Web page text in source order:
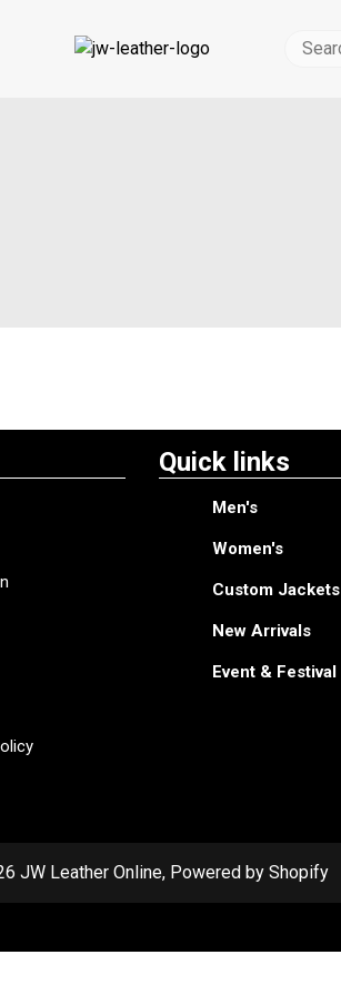
Quick links
Men's
Women's
Custom Jackets
New Arrivals
Event & Festival
JW Leather Online, Powered by Shopify